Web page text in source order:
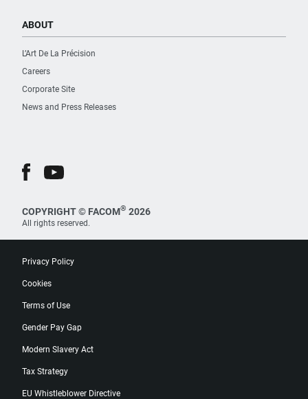
ABOUT
L’Art De La Précision
Careers
Corporate Site
News and Press Releases
COPYRIGHT © FACOM® 2026
All rights reserved.
Privacy Policy
Cookies
Terms of Use
Gender Pay Gap
Modern Slavery Act
Tax Strategy
EU Whistleblower Directive